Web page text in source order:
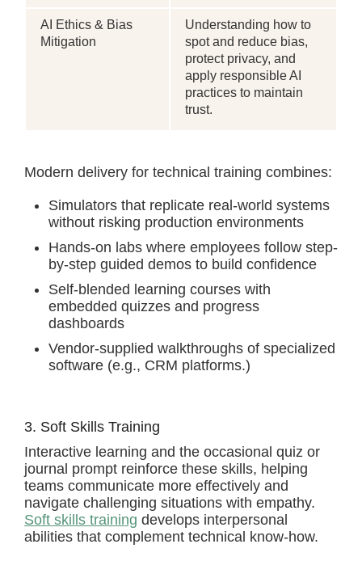
AI Ethics & Bias
Mitigation
Understanding how to
spot and reduce bias,
protect privacy, and
apply responsible AI
practices to maintain
trust.
Modern delivery for technical training combines:
Simulators that replicate real-world systems
without risking production environments
Hands-on labs where employees follow step-
by-step guided demos to build confidence
Self-blended learning courses with
embedded quizzes and progress
dashboards
Vendor-supplied walkthroughs of specialized
software (e.g., CRM platforms.)
3. Soft Skills Training
Interactive learning and the occasional quiz or
journal prompt reinforce these skills, helping
teams communicate more effectively and
navigate challenging situations with empathy.
Soft skills training develops interpersonal
abilities that complement technical know-how.